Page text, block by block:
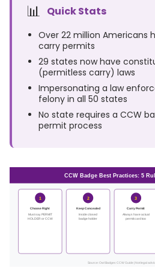
📊 Quick Stats
Over 22 million Americans
carry permits
29 states now have
(permitless carry) laws
Impersonating a law
felony in all 50 states
No state requires a CCW
permit process
CCW Badge Best Practices: 5
1
Choose Right
Must say PERMIT
HOLDER or CCW
2
Keep Concealed
Inside closed
badge holder
3
Carry Permit
Always have actual
permit card too
Source: Owl Badges CCW Guide | Not legal